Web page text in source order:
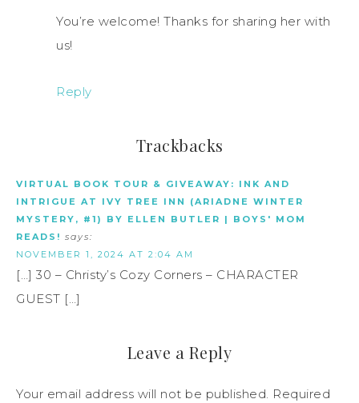
You’re welcome! Thanks for sharing her with
us!
Reply
Trackbacks
VIRTUAL BOOK TOUR & GIVEAWAY: INK AND
INTRIGUE AT IVY TREE INN (ARIADNE WINTER
MYSTERY, #1) BY ELLEN BUTLER | BOYS' MOM
READS! says:
NOVEMBER 1, 2024 AT 2:04 AM
[…] 30 – Christy’s Cozy Corners – CHARACTER
GUEST […]
Leave a Reply
Your email address will not be published. Required